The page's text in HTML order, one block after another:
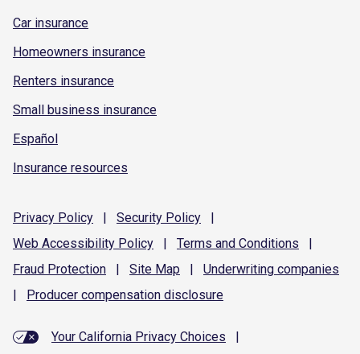
Car insurance
Homeowners insurance
Renters insurance
Small business insurance
Español
Insurance resources
Privacy Policy | Security Policy
|
Web Accessibility Policy | Terms and Conditions
|
Fraud Protection | Site Map | Underwriting companies
|
Producer compensation disclosure
Your California Privacy Choices
|